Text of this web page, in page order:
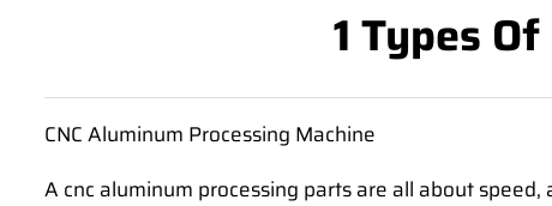
1 Types
CNC Aluminum Processing Machine
A cnc aluminum processing parts are all about